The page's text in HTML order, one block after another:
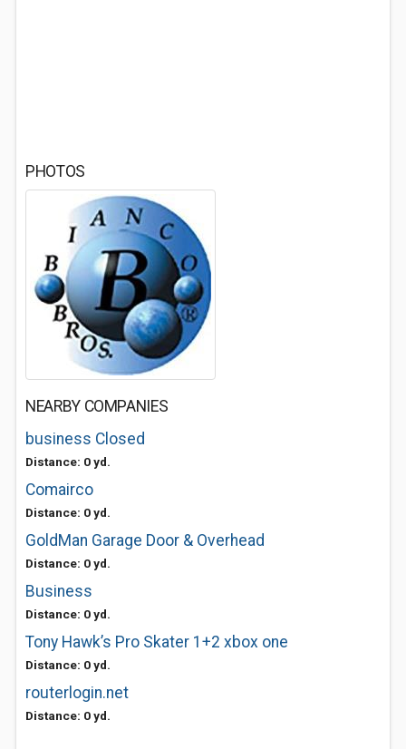
PHOTOS
NEARBY COMPANIES
business Closed
Distance: 0 yd.
Comairco
Distance: 0 yd.
GoldMan Garage Door & Overhead
Distance: 0 yd.
Business
Distance: 0 yd.
Tony Hawk’s Pro Skater 1+2 xbox one
Distance: 0 yd.
routerlogin.net
Distance: 0 yd.